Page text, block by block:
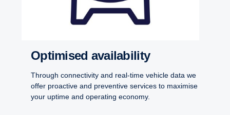
Optim­ised avail­ab­ility
Through connectivity and real-time vehicle data we
offer proactive and preventive services to maximise
your uptime and operating economy.